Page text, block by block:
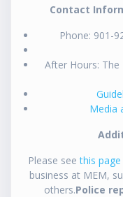
Contact
Phone: 901-
After Hours: The
Media
Please seethis page
business at MEM,
others.Police